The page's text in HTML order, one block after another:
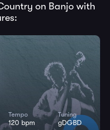
on Banjo with
Tempo
120 bpm
Tuning
gDGBD